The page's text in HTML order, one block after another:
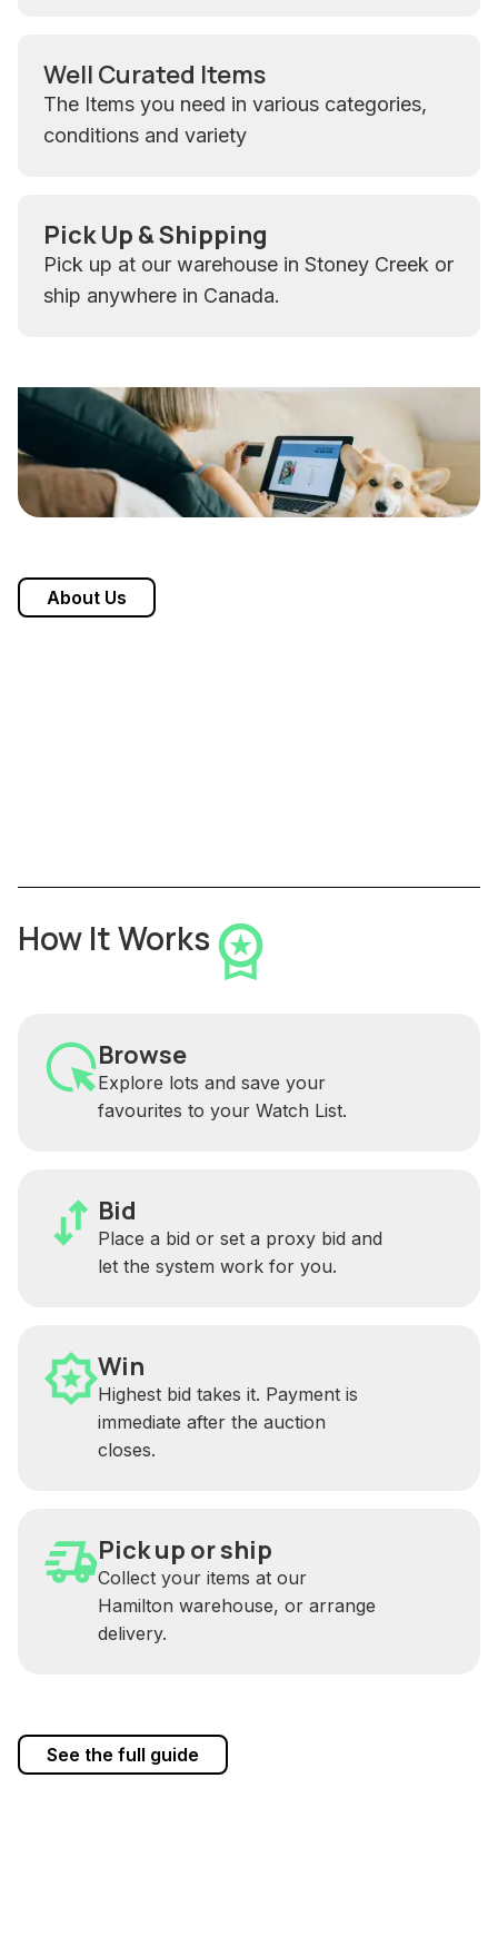
Well Curated Items
The Items you need in various categories,
conditions and variety
Pick Up & Shipping
Pick up at our warehouse in Stoney Creek or
ship anywhere in Canada.
About Us
How It Works
Browse
Explore lots and save your
favourites to your Watch List.
Bid
Place a bid or set a proxy bid and
let the system work for you.
Win
Highest bid takes it. Payment is
immediate after the auction
closes.
Pick up or ship
Collect your items at our
Hamilton warehouse, or arrange
delivery.
See the full guide